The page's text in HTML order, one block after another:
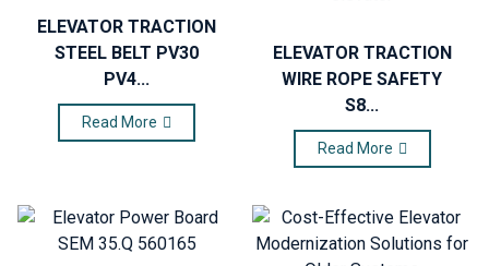
ELEVATOR TRACTION
STEEL BELT PV30
PV4...
Read More
ELEVATOR TRACTION
WIRE ROPE SAFETY
S8...
Read More